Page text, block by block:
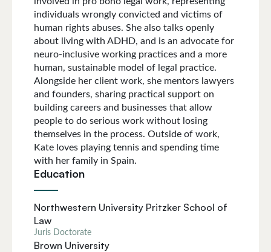
individuals wrongly convicted and victims of
human rights abuses. She also talks openly
about living with ADHD, and is an advocate for
neuro-inclusive working practices and a more
human, sustainable model of legal practice.
Alongside her client work, she mentors lawyers
and founders, sharing practical support on
building careers and businesses that allow
people to do serious work without losing
themselves in the process. Outside of work,
Kate loves playing tennis and spending time
with her family in Spain.
Education
Northwestern University Pritzker School of
Law
Juris Doctorate
Brown University